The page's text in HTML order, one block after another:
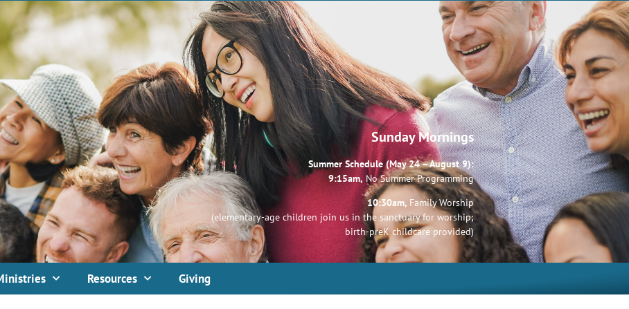
Sunday Mornings
Summer Schedule (May 24 – August 9):
9:15am, No Summer Programming
10:30am, Family Worship
(elementary-age children join us in the sanctuary for worship;
birth-preK childcare provided)
Resources Giving